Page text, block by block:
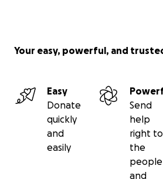
Your easy, powerful, and
Easy
Donate
quickly
and
easily
Send
help
right to
the
people
and